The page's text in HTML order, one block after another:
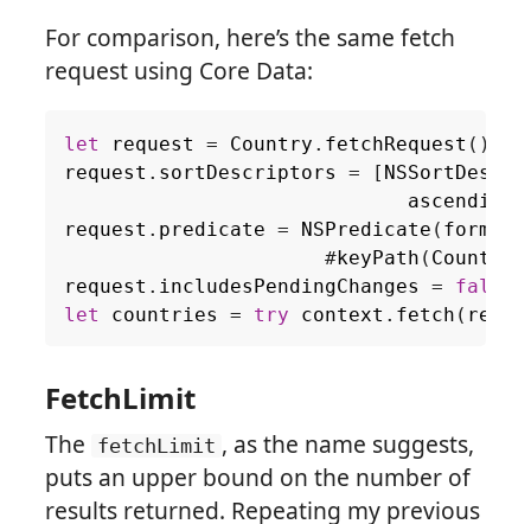
For comparison, here’s the same fetch
request using Core Data:
let request = Country . fetchRequest ()
request . sortDescriptors = [
ascending
request . predicate = NSPredicate ( format
#keyPath ( Country
request . includesPendingChanges =
false
let
countries = try context . fetch (
FetchLimit
The fetchLimit , as the name suggests,
puts an upper bound on the number of
results returned. Repeating my previous